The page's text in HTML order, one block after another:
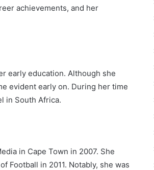
achievements, and her
early education. Although she
evident early on. During her time
in South Africa.
in Cape Town in 2007. She
Football in 2011. Notably, she was